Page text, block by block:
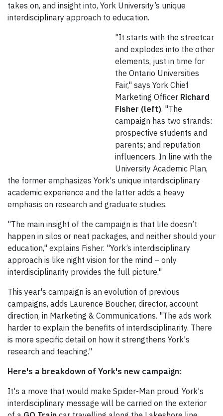
takes on, and insight into, York University’s unique
interdisciplinary approach to education.
"It starts with the streetcar
and explodes into the other
elements, just in time for
the Ontario Universities
Fair," says York Chief
Marketing Officer Richard
Fisher (left). "The
campaign has two strands:
prospective students and
parents; and reputation
influencers. In line with the
University Academic Plan,
the former emphasizes York's unique interdisciplinary
academic experience and the latter adds a heavy
emphasis on research and graduate studies.
"The main insight of the campaign is that life doesn’t
happen in silos or neat packages, and neither should your
education," explains Fisher. "York’s interdisciplinary
approach is like night vision for the mind – only
interdisciplinarity provides the full picture."
This year's campaign is an evolution of previous
campaigns, adds Laurence Boucher, director, account
direction, in Marketing & Communications. "The ads work
harder to explain the benefits of interdisciplinarity. There
is more specific detail on how it strengthens York's
research and teaching."
Here's a breakdown of York's new campaign:
It's a move that would make Spider-Man proud. York's
interdisciplinary message will be carried on the exterior